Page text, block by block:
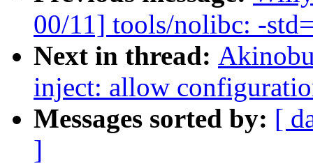
00/11] tools/nolibc: -
Next in thread:
inject: allow
Messages sorted by: [
]